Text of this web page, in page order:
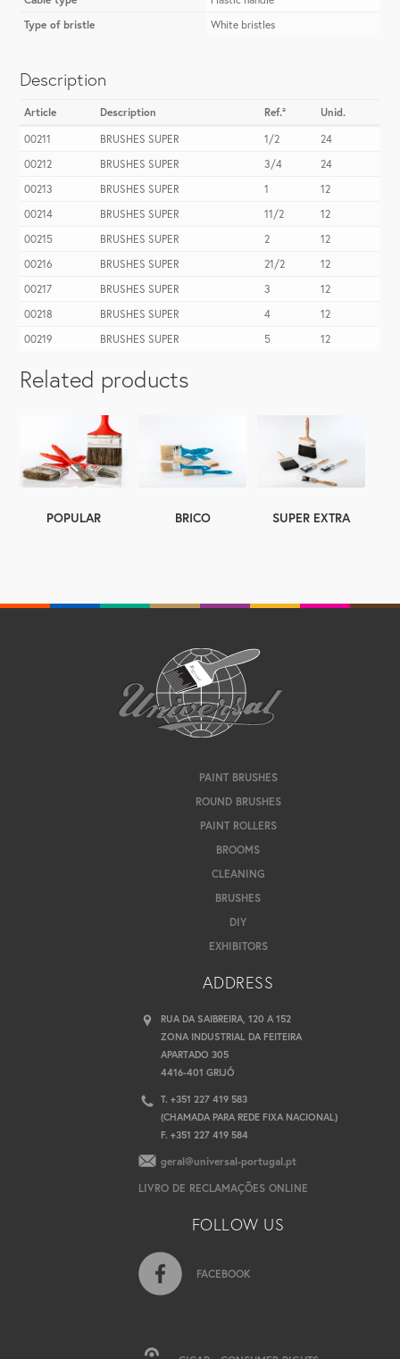
Type of bristle
White bristles
Description
Article Description Ref.ª
Unid.
00211
BRUSHES SUPER 1/2
24
00212
BRUSHES SUPER 3/4
24
00213
BRUSHES SUPER 1
12
00214
BRUSHES SUPER 11/2
12
00215
BRUSHES SUPER 2
12
00216
BRUSHES SUPER 21/2
12
00217
BRUSHES SUPER 3
12
00218
BRUSHES SUPER 4
12
00219
BRUSHES SUPER 5 12
Related products
POPULAR BRICO SUPER EXTRA
PAINT BRUSHES
ROUND BRUSHES
PAINT ROLLERS
BROOMS
CLEANING
BRUSHES
DIY
EXHIBITORS
ADDRESS
RUA DA SAIBREIRA, 120 A 152
ZONA INDUSTRIAL DA FEITEIRA
APARTADO 305
4416-401 GRIJÓ
T. +351 227 419 583
(CHAMADA PARA REDE FIXA NACIONAL)
F. +351 227 419 584
geral@universal-portugal.pt
LIVRO DE RECLAMAÇÕES ONLINE
FOLLOW US
FACEBOOK